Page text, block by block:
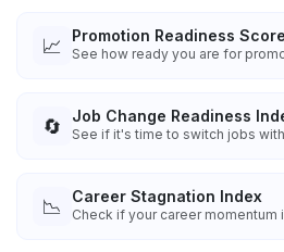
📈 Promotion Readiness Score
See how ready you are for
🔄 Job Change Readiness
See if it's time to switch jobs
📉 Career Stagnation Index
Check if your career momentum